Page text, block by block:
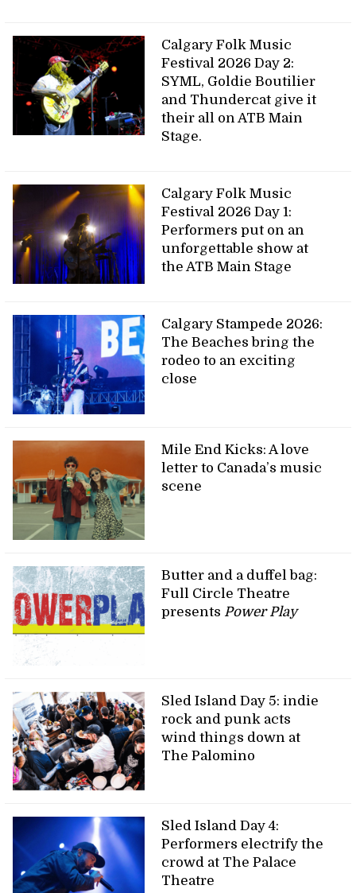
Calgary Folk Music
Festival 2026 Day 2:
SYML, Goldie Boutilier
and Thundercat give it
their all on ATB Main
Stage.
Calgary Folk Music
Festival 2026 Day 1:
Performers put on an
unforgettable show at
the ATB Main Stage
Calgary Stampede 2026:
The Beaches bring the
rodeo to an exciting
close
Mile End Kicks: A love
letter to Canada’s music
scene
Butter and a duffel bag:
Full Circle Theatre
presents Power Play
Sled Island Day 5: indie
rock and punk acts
wind things down at
The Palomino
Sled Island Day 4:
Performers electrify the
crowd at The Palace
Theatre